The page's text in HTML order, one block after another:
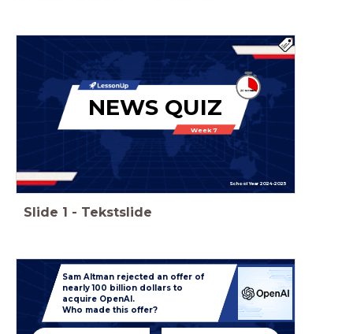
Week 7
School Year 2024-2025
NEWS QUIZ
Slide 1 - Tekstslide
Sam Altman rejected an offer of
nearly 100 billion dollars to
acquire OpenAI.
Who made this offer?